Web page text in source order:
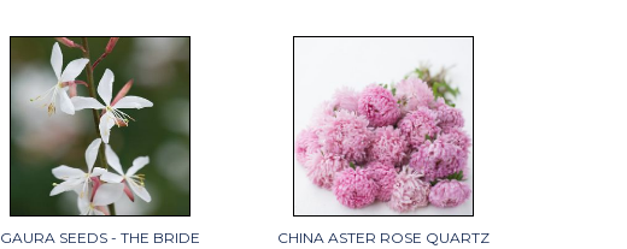
GAURA SEEDS - THE BRIDE
CHINA ASTER ROSE QUARTZ